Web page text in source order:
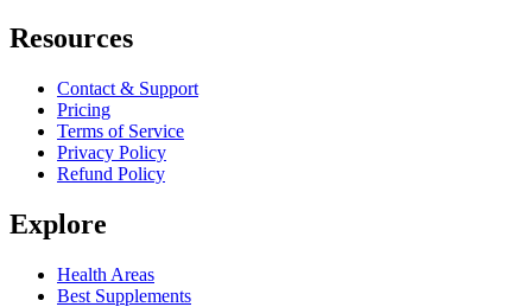
Resources
Contact & Support
Pricing
Terms of Service
Privacy Policy
Refund Policy
Explore
Health Areas
Best Supplements